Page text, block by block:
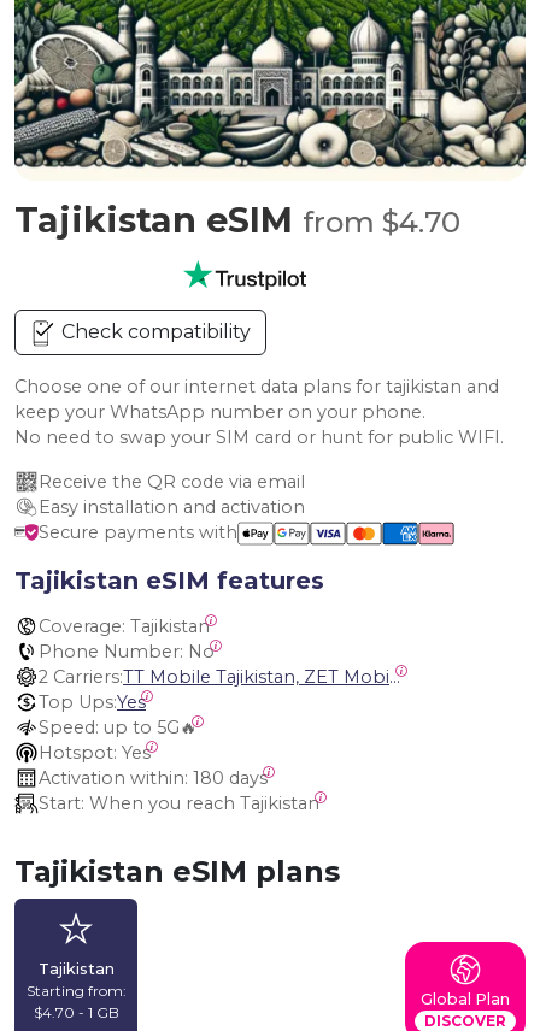
Tajikistan eSIM from $4.70
Check compatibility
Choose one of our internet data plans for tajikistan and
keep your WhatsApp number on your phone.
No need to swap your SIM card or hunt for public WIFI.
Receive the QR code via email
Easy installation and activation
Secure payments with
Tajikistan eSIM features
Coverage: Tajikistan
Phone Number: No
2 Carriers:
TT Mobile Tajikistan, ZET Mobile Tajikistan
Top Ups:Yes
Speed: up to 5G🔥
Hotspot: Yes
Activation within: 180 days
Start: When you reach Tajikistan
Tajikistan eSIM plans
Tajikistan
Starting from:
$4.70 - 1 GB
Global Plan
DISCOVER